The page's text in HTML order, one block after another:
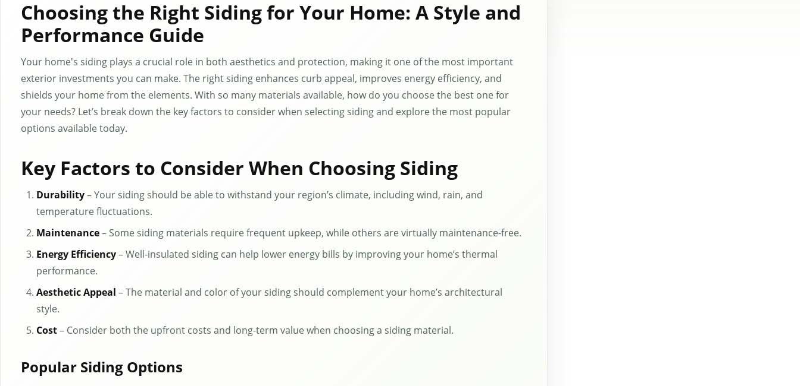
Choosing the Right Siding for Your Home: A Style and
Performance Guide
Your home's siding plays a crucial role in both aesthetics and protection, making it one of the most important
exterior investments you can make. The right siding enhances curb appeal, improves energy efficiency, and
shields your home from the elements. With so many materials available, how do you choose the best one for
your needs? Let’s break down the key factors to consider when selecting siding and explore the most popular
options available today.
Key Factors to Consider When Choosing Siding
Durability– Your siding should be able to withstand your region’s climate, including wind, rain, and
temperature fluctuations.
Maintenance– Some siding materials require frequent upkeep, while others are virtually maintenance-free.
Energy Efficiency– Well-insulated siding can help lower energy bills by improving your home’s thermal
performance.
Aesthetic Appeal – The material and color of your siding should complement your home’s architectural
style.
Cost– Consider both the upfront costs and long-term value when choosing a siding material.
Popular Siding Options